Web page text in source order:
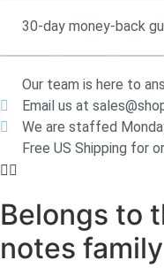
30-day money-back
Our team is here to
Email us at
We are staffed
Free US Shipping for
Belongs to
notes